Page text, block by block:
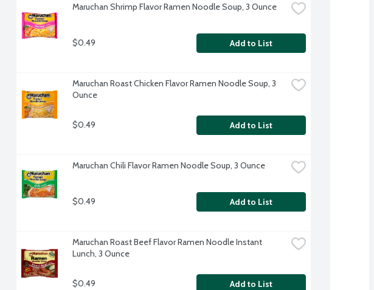
Maruchan Shrimp Flavor Ramen Noodle Soup, 3 Ounce
$0.49 Add to List
Maruchan Roast Chicken Flavor Ramen Noodle Soup, 3
Ounce
$0.49 Add to List
Maruchan Chili Flavor Ramen Noodle Soup, 3 Ounce
$0.49 Add to List
Maruchan Roast Beef Flavor Ramen Noodle Instant
Lunch, 3 Ounce
$0.49 Add to List